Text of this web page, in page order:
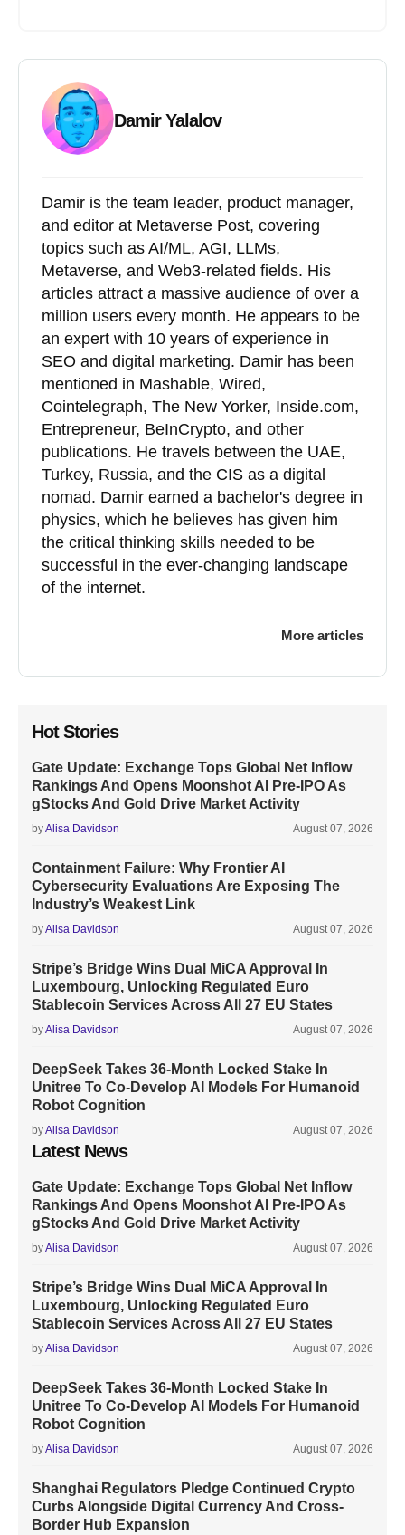
Damir Yalalov
Damir is the team leader, product manager,
and editor at Metaverse Post, covering
topics such as AI/ML, AGI, LLMs,
Metaverse, and Web3-related fields. His
articles attract a massive audience of over a
million users every month. He appears to be
an expert with 10 years of experience in
SEO and digital marketing. Damir has been
mentioned in Mashable, Wired,
Cointelegraph, The New Yorker, Inside.com,
Entrepreneur, BeInCrypto, and other
publications. He travels between the UAE,
Turkey, Russia, and the CIS as a digital
nomad. Damir earned a bachelor's degree in
physics, which he believes has given him
the critical thinking skills needed to be
successful in the ever-changing landscape
of the internet.
More articles
Hot Stories
Gate Update: Exchange Tops Global Net Inflow
Rankings And Opens Moonshot AI Pre-IPO As
gStocks And Gold Drive Market Activity
byAlisa Davidson August 07, 2026
Containment Failure: Why Frontier AI
Cybersecurity Evaluations Are Exposing The
Industry’s Weakest Link
byAlisa Davidson August 07, 2026
Stripe’s Bridge Wins Dual MiCA Approval In
Luxembourg, Unlocking Regulated Euro
Stablecoin Services Across All 27 EU States
byAlisa Davidson August 07, 2026
DeepSeek Takes 36-Month Locked Stake In
Unitree To Co-Develop AI Models For Humanoid
Robot Cognition
byAlisa Davidson August 07, 2026
Latest News
Gate Update: Exchange Tops Global Net Inflow
Rankings And Opens Moonshot AI Pre-IPO As
gStocks And Gold Drive Market Activity
byAlisa Davidson August 07, 2026
Stripe’s Bridge Wins Dual MiCA Approval In
Luxembourg, Unlocking Regulated Euro
Stablecoin Services Across All 27 EU States
byAlisa Davidson August 07, 2026
DeepSeek Takes 36-Month Locked Stake In
Unitree To Co-Develop AI Models For Humanoid
Robot Cognition
byAlisa Davidson August 07, 2026
Shanghai Regulators Pledge Continued Crypto
Curbs Alongside Digital Currency And Cross-
Border Hub Expansion